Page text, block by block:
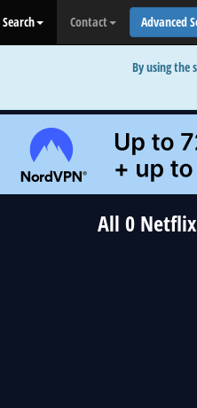
Search Contact Advanced
By using the
All 0